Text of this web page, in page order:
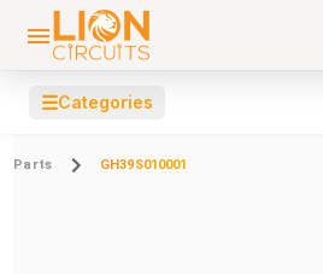
☰Categories
Parts GH39S010001